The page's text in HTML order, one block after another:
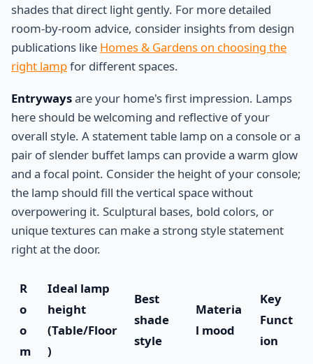
shades that direct light gently. For more detailed
room-by-room advice, consider insights from design
publications like Homes & Gardens on choosing the
right lampfor different spaces.
Entrywaysare your home's first impression. Lamps
here should be welcoming and reflective of your
overall style. A statement table lamp on a console or a
pair of slender buffet lamps can provide a warm glow
and a focal point. Consider the height of your console;
the lamp should fill the vertical space without
overpowering it. Sculptural bases, bold colors, or
unique textures can make a strong style statement
right at the door.
R
o
o
m
Ideal lamp
height
(Table/Floor
)
Best
shade
style
Materia
l mood
Key
Funct
ion